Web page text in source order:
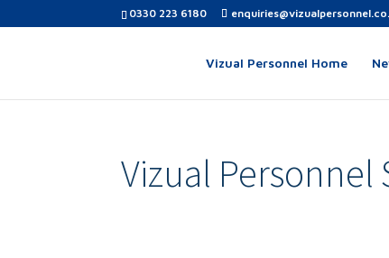
0330 223 6180
Vizual Personnel Home
Vizual